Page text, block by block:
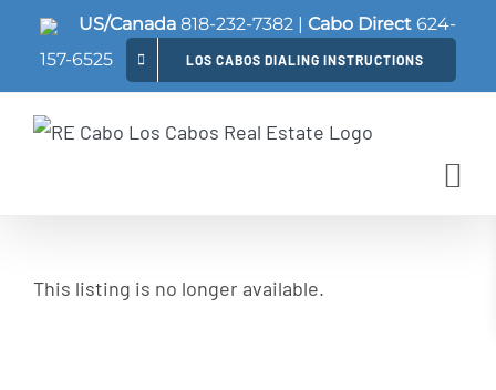
US/Canada 818-232-7382 | Cabo Direct 624-
157-6525
LOS CABOS DIALING INSTRUCTIONS
This listing is no longer available.